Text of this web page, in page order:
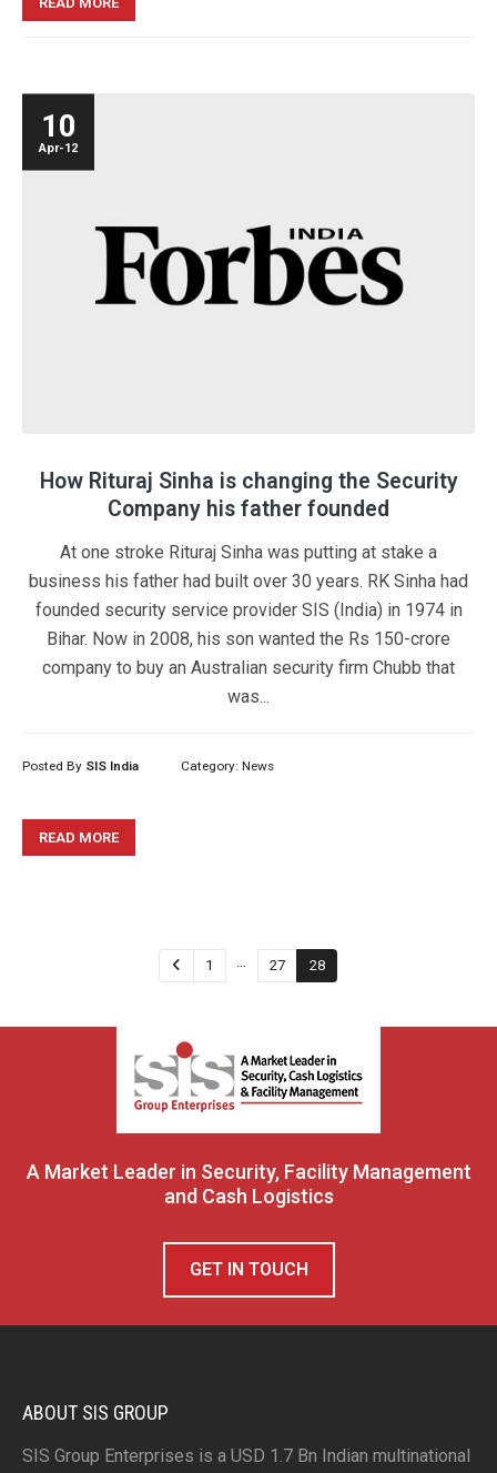
10
Apr-12
How Rituraj Sinha is changing the Security
Company his father founded
At one stroke Rituraj Sinha was putting at stake a
business his father had built over 30 years. RK Sinha had
founded security service provider SIS (India) in 1974 in
Bihar. Now in 2008, his son wanted the Rs 150-crore
company to buy an Australian security firm Chubb that
was...
Posted By SIS India Category: News
READ MORE
1 … 27 28
A Market Leader in Security, Facility Management
and Cash Logistics
GET IN TOUCH
ABOUT SIS GROUP
SIS Group Enterprises is a USD 1.7 Bn Indian multinational